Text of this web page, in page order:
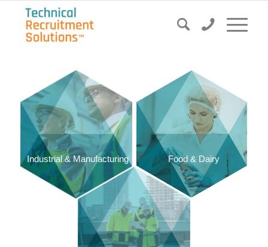
Industrial & Manufacturing Food & Dairy